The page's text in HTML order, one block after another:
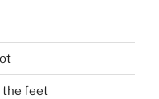
the feet